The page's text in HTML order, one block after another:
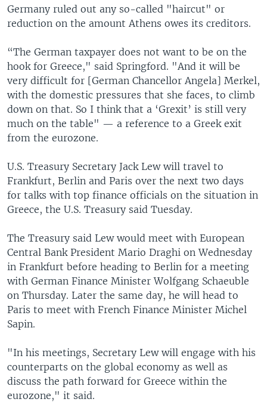
Germany ruled out any so-called "haircut" or
reduction on the amount Athens owes its creditors.
“The German taxpayer does not want to be on the
hook for Greece," said Springford. "And it will be
very difficult for [German Chancellor Angela] Merkel,
with the domestic pressures that she faces, to climb
down on that. So I think that a ‘Grexit’ is still very
much on the table" — a reference to a Greek exit
from the eurozone.
U.S. Treasury Secretary Jack Lew will travel to
Frankfurt, Berlin and Paris over the next two days
for talks with top finance officials on the situation in
Greece, the U.S. Treasury said Tuesday.
The Treasury said Lew would meet with European
Central Bank President Mario Draghi on Wednesday
in Frankfurt before heading to Berlin for a meeting
with German Finance Minister Wolfgang Schaeuble
on Thursday. Later the same day, he will head to
Paris to meet with French Finance Minister Michel
Sapin.
"In his meetings, Secretary Lew will engage with his
counterparts on the global economy as well as
discuss the path forward for Greece within the
eurozone," it said.